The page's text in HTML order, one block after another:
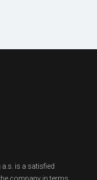
is a satisfied
company in terms